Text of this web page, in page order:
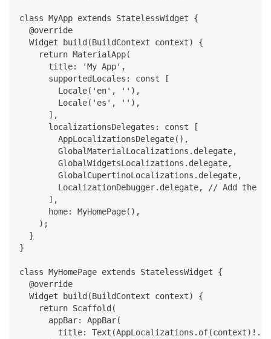
class MyApp extends StatelessWidget {
  @override
  Widget build(BuildContext context) {
    return MaterialApp(
      title: 'My App',
      supportedLocales: const [
        Locale('en', ''),
        Locale('es', ''),
      ],
      localizationsDelegates: const [
        AppLocalizationsDelegate(),
        GlobalMaterialLocalizations.delegate,
        GlobalWidgetsLocalizations.delegate,
        GlobalCupertinoLocalizations.delegate,
LocalizationDebugger.delegate, // Add the
      ],
      home: MyHomePage(),
    );
  }
}
class MyHomePage extends StatelessWidget {
  @override
  Widget build(BuildContext context) {
    return Scaffold(
      appBar: AppBar(
title: